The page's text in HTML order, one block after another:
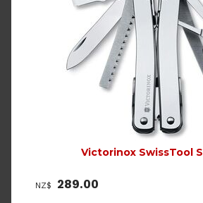
Victorinox SwissTool
NZ$ 289.00